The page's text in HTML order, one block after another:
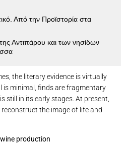
the literary evidence is virtually
is minimal, finds are fragmentary
still in its early stages. At present,
the image of life and
production
Από την Προϊστορία στα
Αντιπάρου και των νησίδων